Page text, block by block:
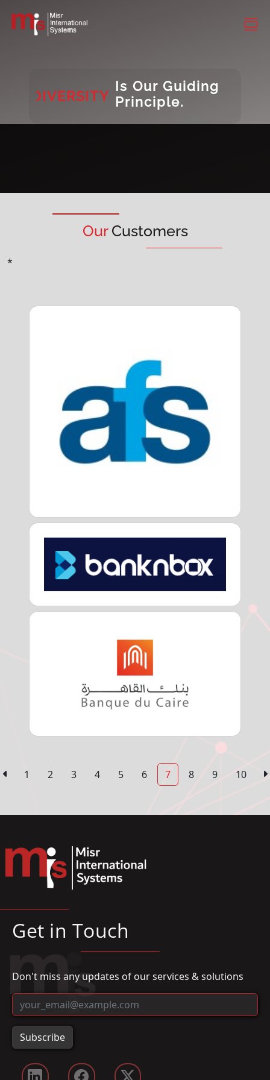
DIVERSITY
DIVERSITY
Is Our Guiding
Principle.
OurCustomers
*
1 2 3 4 5 6 7 8 9 10
Get in Touch
Don't miss any updates of our services & solutions
Subscribe